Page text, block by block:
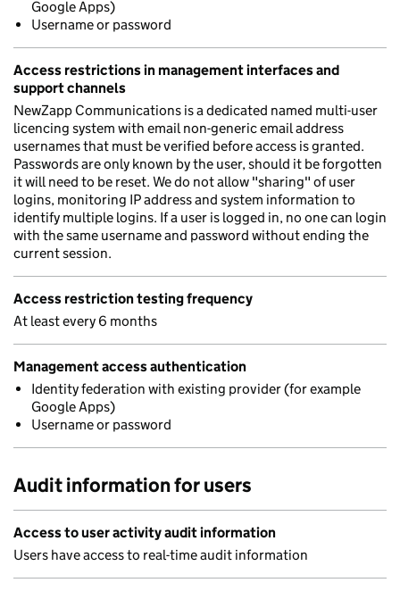
Google Apps)
Username or password
Access restrictions in management interfaces and
support channels
NewZapp Communications is a dedicated named multi-user
licencing system with email non-generic email address
usernames that must be verified before access is granted.
Passwords are only known by the user, should it be forgotten
it will need to be reset. We do not allow "sharing" of user
logins, monitoring IP address and system information to
identify multiple logins. If a user is logged in, no one can login
with the same username and password without ending the
current session.
Access restriction testing frequency
At least every 6 months
Management access authentication
Identity federation with existing provider (for example
Google Apps)
Username or password
Audit information for users
Access to user activity audit information
Users have access to real-time audit information